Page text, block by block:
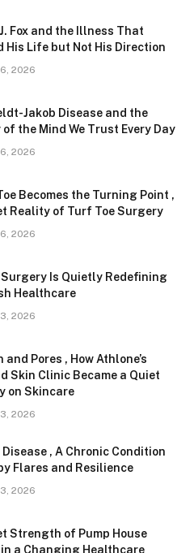
Fox and the Illness That
His Life but Not His Direction
2026
Jakob Disease and the
the Mind We Trust Every Day
2026
Becomes the Turning Point ,
Reality of Turf Toe Surgery
2026
Surgery Is Quietly Redefining
Healthcare
2026
and Pores , How Athlone’s
Skin Clinic Became a Quiet
on Skincare
2026
Disease , A Chronic Condition
Flares and Resilience
2026
Strength of Pump House
a Changing Healthcare